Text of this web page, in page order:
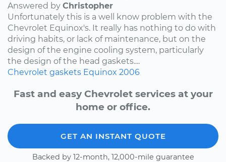
Answered by Christopher
Unfortunately this is a well know problem with the
Chevrolet Equinox's. It really has nothing to do with
driving habits, or lack of maintenance, but on the
design of the engine cooling system, particularly
the design of the head gaskets....
Chevrolet gaskets Equinox 2006
Fast and easy Chevrolet services at your
home or office.
GET AN INSTANT QUOTE
Backed by 12-month, 12,000-mile guarantee